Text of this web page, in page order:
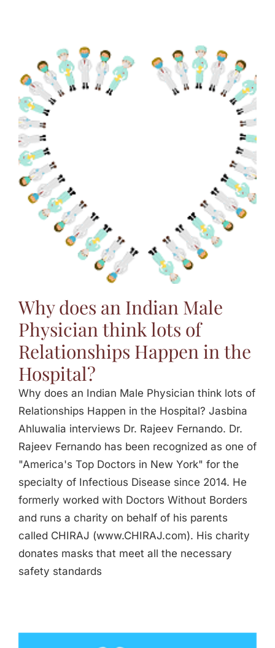
Why does an Indian Male
Physician think lots of
Relationships Happen in the
Hospital?
Why does an Indian Male Physician think lots of
Relationships Happen in the Hospital? Jasbina
Ahluwalia interviews Dr. Rajeev Fernando. Dr.
Rajeev Fernando has been recognized as one of
"America's Top Doctors in New York" for the
specialty of Infectious Disease since 2014. He
formerly worked with Doctors Without Borders
and runs a charity on behalf of his parents
called CHIRAJ (www.CHIRAJ.com). His charity
donates masks that meet all the necessary
safety standards